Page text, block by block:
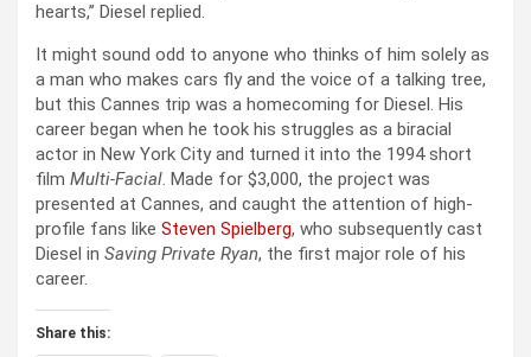
hearts,” Diesel replied.
It might sound odd to anyone who thinks of him solely as
a man who makes cars fly and the voice of a talking tree,
but this Cannes trip was a homecoming for Diesel. His
career began when he took his struggles as a biracial
actor in New York City and turned it into the 1994 short
film Multi-Facial. Made for $3,000, the project was
presented at Cannes, and caught the attention of high-
profile fans like Steven Spielberg, who subsequently cast
Diesel in Saving Private Ryan, the first major role of his
career.
Share this: